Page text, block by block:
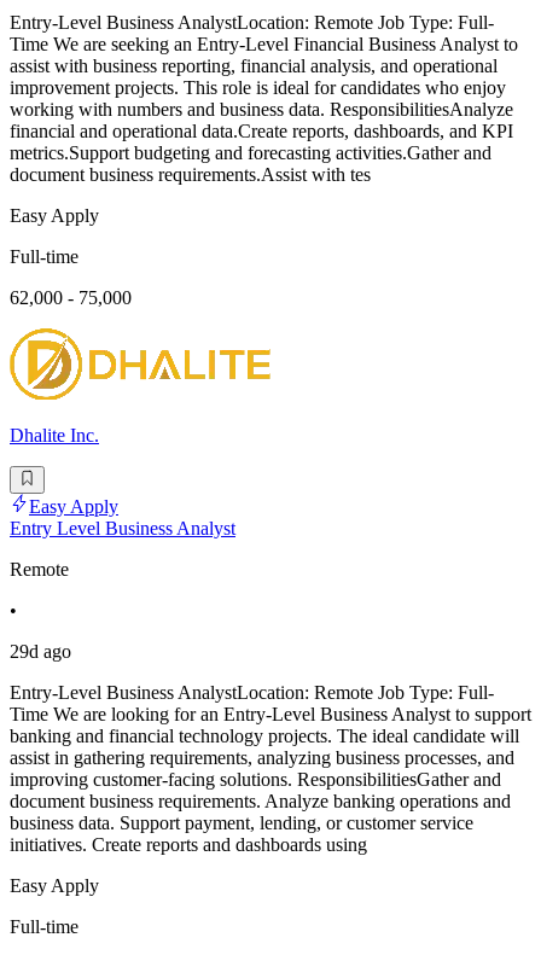
Entry-Level Business AnalystLocation: Remote Job Type: Full-
Time We are seeking an Entry-Level Financial Business Analyst to
assist with business reporting, financial analysis, and operational
improvement projects. This role is ideal for candidates who enjoy
working with numbers and business data. ResponsibilitiesAnalyze
financial and operational data.Create reports, dashboards, and KPI
metrics.Support budgeting and forecasting activities.Gather and
document business requirements.Assist with tes
Easy Apply
Full-time
62,000 - 75,000
Dhalite Inc.
Easy Apply
Entry Level Business Analyst
Remote
•
29d ago
Entry-Level Business AnalystLocation: Remote Job Type: Full-
Time We are looking for an Entry-Level Business Analyst to support
banking and financial technology projects. The ideal candidate will
assist in gathering requirements, analyzing business processes, and
improving customer-facing solutions. ResponsibilitiesGather and
document business requirements. Analyze banking operations and
business data. Support payment, lending, or customer service
initiatives. Create reports and dashboards using
Easy Apply
Full-time